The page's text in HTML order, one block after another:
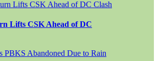
Lifts CSK Ahead of DC